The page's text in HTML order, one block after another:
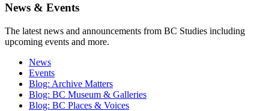
News & Events
The latest news and announcements from BC Studies including
upcoming events and more.
News
Events
Blog: Archive Matters
Blog: BC Museum & Galleries
Blog: BC Places & Voices